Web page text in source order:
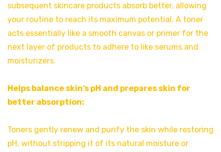
subsequent skincare products absorb better, allowing
your routine to reach its maximum potential. A toner
acts essentially like a smooth canvas or primer for the
next layer of products to adhere to like serums and
moisturizers.
Helps balance skin’s pH and prepares skin for
better absorption:
Toners gently renew and purify the skin while restoring
pH, without stripping it of its natural moisture or